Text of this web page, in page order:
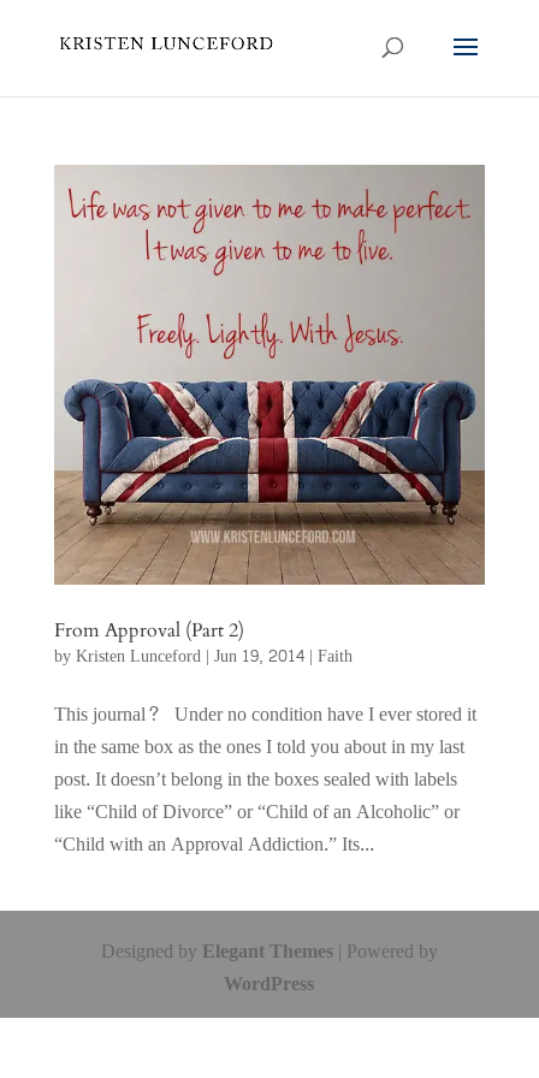
From Approval (Part 2)
byKristen Lunceford| Jun 19, 2014| Faith
This journal? Under no condition have I ever stored it
in the same box as the ones I told you about in my last
post. It doesn’t belong in the boxes sealed with labels
like “Child of Divorce” or “Child of an Alcoholic” or
“Child with an Approval Addiction.” Its...
Designed by Elegant Themes| Powered by
WordPress